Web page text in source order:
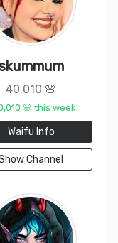
40,010 🌸
🌸 this week
Waifu Info
Channel